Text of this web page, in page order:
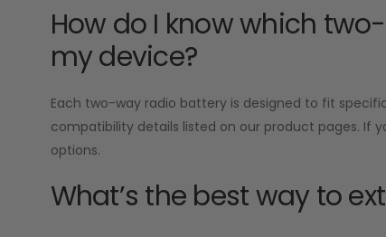
How do I know which
my device?
Each two-way radio battery is designed to fit
compatibility details listed on our product pages. If
options.
What’s the best way to